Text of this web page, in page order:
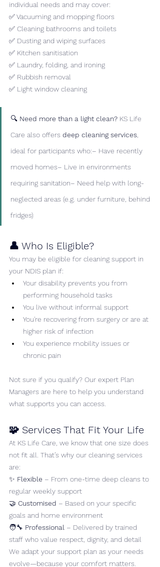
individual needs and may cover:
✅ Vacuuming and mopping floors
✅ Cleaning bathrooms and toilets
✅ Dusting and wiping surfaces
✅ Kitchen sanitisation
✅ Laundry, folding, and ironing
✅ Rubbish removal
✅ Light window cleaning
🔍 Need more than a light clean? KS Life
Care also offers deep cleaning services
ideal for participants who:– Have recently
moved homes– Live in environments
requiring sanitation– Need help with long-
neglected areas (e.g. under furniture, behind
fridges)
👤 Who Is Eligible?
You may be eligible for cleaning support in
your NDIS plan if:
Your disability prevents you from
performing household tasks
You live without informal support
You're recovering from surgery or are at
higher risk of infection
You experience mobility issues or
chronic pain
Not sure if you qualify? Our expert Plan
Managers are here to help you understand
what supports you can access.
🧩 Services That Fit Your Life
At KS Life Care, we know that one size does
not fit all. That’s why our cleaning services
are:
✨ Flexible – From one-time deep cleans to
regular weekly support
🤝 Customised – Based on your specific
goals and home environment
🧑‍🔧 Professional – Delivered by trained
staff who value respect, dignity, and detail
We adapt your support plan as your needs
evolve—because your comfort matters.